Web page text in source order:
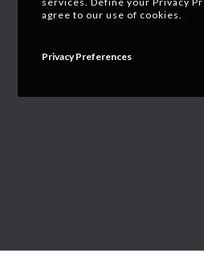
agree to our use of cookies.
Privacy Preferences